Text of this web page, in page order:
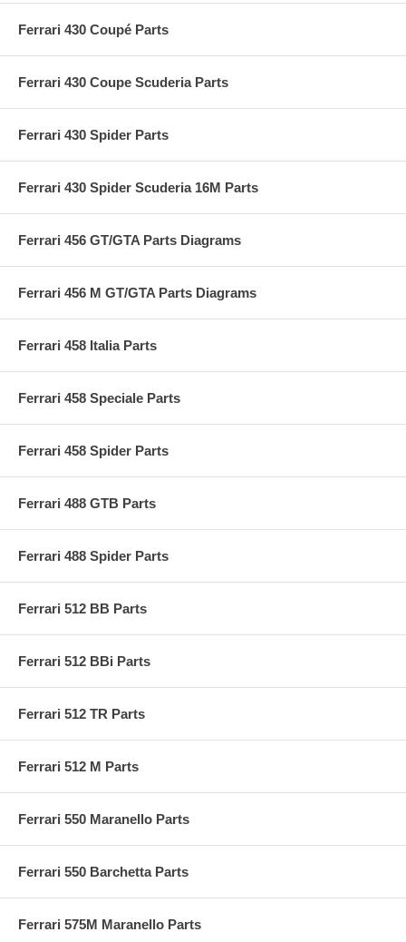
Ferrari 430 Coupé Parts
Ferrari 430 Coupe Scuderia Parts
Ferrari 430 Spider Parts
Ferrari 430 Spider Scuderia 16M Parts
Ferrari 456 GT/GTA Parts Diagrams
Ferrari 456 M GT/GTA Parts Diagrams
Ferrari 458 Italia Parts
Ferrari 458 Speciale Parts
Ferrari 458 Spider Parts
Ferrari 488 GTB Parts
Ferrari 488 Spider Parts
Ferrari 512 BB Parts
Ferrari 512 BBi Parts
Ferrari 512 TR Parts
Ferrari 512 M Parts
Ferrari 550 Maranello Parts
Ferrari 550 Barchetta Parts
Ferrari 575M Maranello Parts